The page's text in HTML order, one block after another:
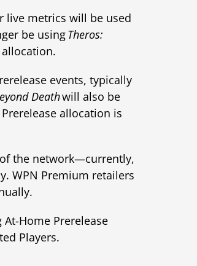
live metrics will be used
be usingTheros:
events, typically
Deathwill also be
allocation is
the network—currently,
WPN Premium retailers
Home Prerelease
Players.